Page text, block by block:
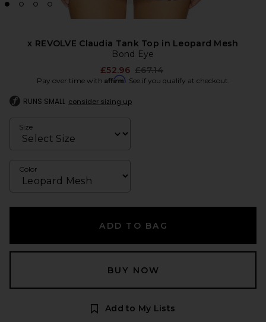
x REVOLVE Claudia Tank Top in Leopard Mesh
Bond Eye
£52.96 Previous price:
£67.14
Pay over time with Affirm. See if you qualify at checkout.
RUNS SMALL consider sizing up
Size
Color
ADD TO BAG
BUY NOW
Add to My Lists